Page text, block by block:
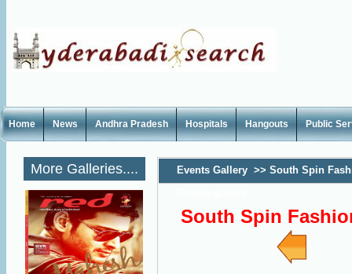
Home News Andhra Pradesh Hospitals Hangouts Public
More Galleries.... Events Gallery >> South Spin
South Spin